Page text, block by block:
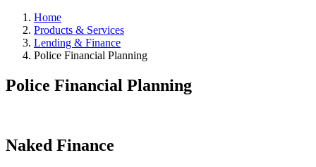
Home
Products & Services
Lending & Finance
Police Financial Planning
Police Financial Planning
Naked Finance